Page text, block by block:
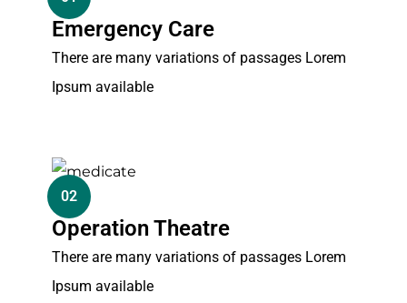
Emergency Care
There are many variations of passages Lorem
Ipsum available
02
Operation Theatre
There are many variations of passages Lorem
Ipsum available